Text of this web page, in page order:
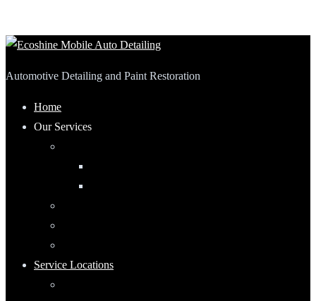
Automotive Detailing and Paint Restoration
Home
Our Services
Service Locations